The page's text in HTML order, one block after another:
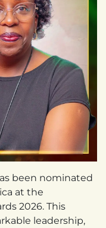
been nominated
at the
2026. This
leadership,